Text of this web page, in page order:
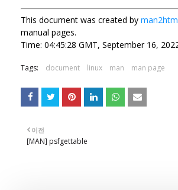
This document was created by
manual pages.
Time: 04:45:28 GMT, September 16,
Tags: document linux man man page
이전
[MAN] psfgettable